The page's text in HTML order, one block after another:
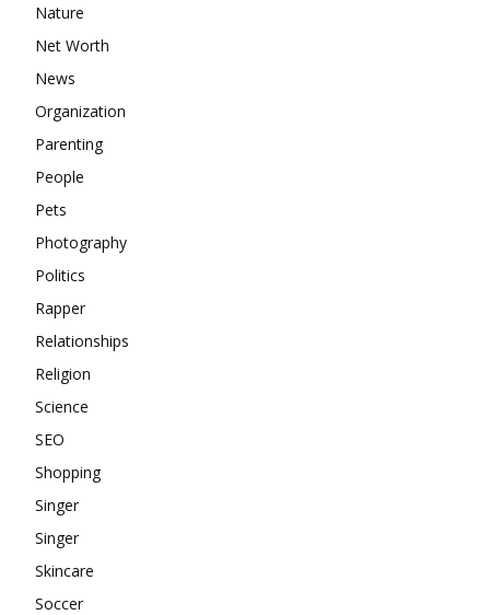
Nature
Net Worth
News
Organization
Parenting
People
Pets
Photography
Politics
Rapper
Relationships
Religion
Science
SEO
Shopping
Singer
Singer
Skincare
Soccer